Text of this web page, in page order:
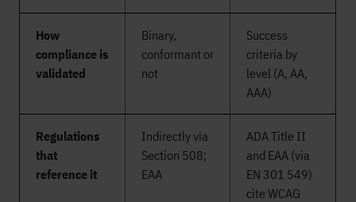
How
compliance is
validated
Binary,
conformant or
not
Success
criteria by
level (A, AA,
AAA)
Regulations
that
reference it
Indirectly via
Section 508;
EAA
ADA Title II
and EAA (via
EN 301 549)
cite WCAG